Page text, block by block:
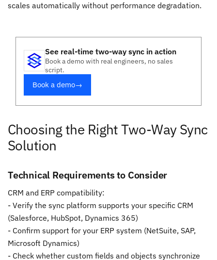
scales automatically without performance degradation.
See real-time two-way sync in action
Book a demo with real engineers, no sales
script.
Book a demo→
Choosing the Right Two-Way Sync
Solution
Technical Requirements to Consider
CRM and ERP compatibility:
- Verify the sync platform supports your specific CRM
(Salesforce, HubSpot, Dynamics 365)
- Confirm support for your ERP system (NetSuite, SAP,
Microsoft Dynamics)
- Check whether custom fields and objects synchronize